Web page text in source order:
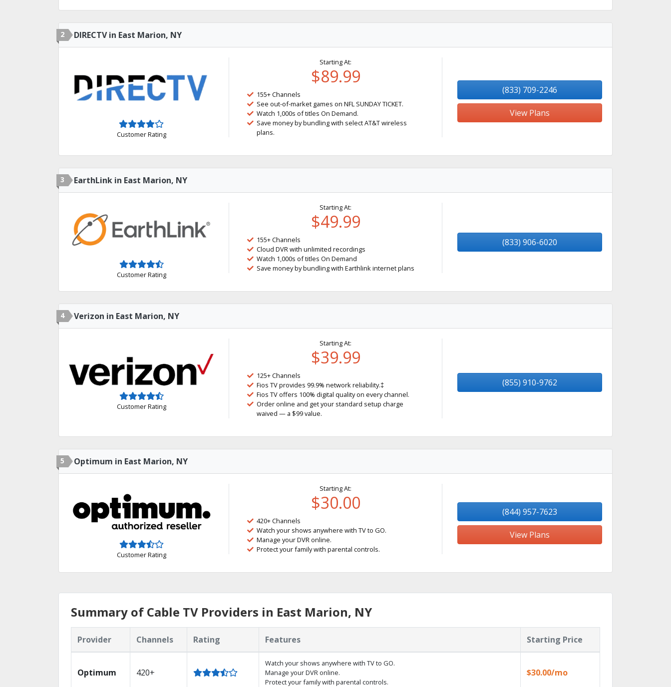
2 DIRECTV in East Marion, NY
Customer Rating
Starting At:
$89.99
155+ Channels
See out-of-market games on NFL SUNDAY TICKET.
Watch 1,000s of titles On Demand.
Save money by bundling with select AT&T wireless
plans.
(833) 709-2246
View Plans
3 EarthLink in East Marion, NY
Customer Rating
Starting At:
$49.99
155+ Channels
Cloud DVR with unlimited recordings
Watch 1,000s of titles On Demand
Save money by bundling with Earthlink internet plans
(833) 906-6020
4 Verizon in East Marion, NY
Customer Rating
Starting At:
$39.99
125+ Channels
Fios TV provides 99.9% network reliability.‡
Fios TV offers 100% digital quality on every channel.
Order online and get your standard setup charge
waived — a $99 value.
(855) 910-9762
5 Optimum in East Marion, NY
Customer Rating
Starting At:
$30.00
420+ Channels
Watch your shows anywhere with TV to GO.
Manage your DVR online.
Protect your family with parental controls.
(844) 957-7623
View Plans
Summary of Cable TV Providers in East Marion, NY
Provider Channels Rating Features Starting Price
Optimum 420+
Watch your shows anywhere with TV to GO.
Manage your DVR online.
Protect your family with parental controls.
$30.00/mo